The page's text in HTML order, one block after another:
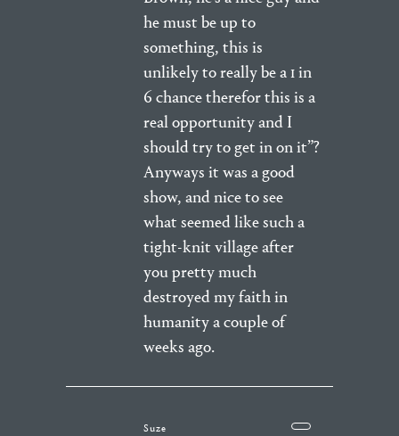
he must be up to
something, this is
unlikely to really be a 1 in
6 chance therefor this is a
real opportunity and I
should try to get in on it”?
Anyways it was a good
show, and nice to see
what seemed like such a
tight-knit village after
you pretty much
destroyed my faith in
humanity a couple of
weeks ago.
Suze